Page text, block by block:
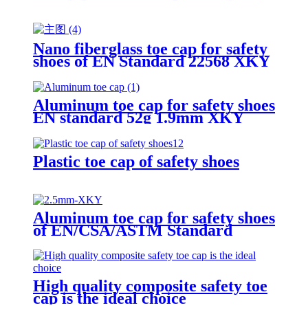
Nano fiberglass toe cap for safety
shoes of EN Standard 22568 XKY
Aluminum toe cap for safety shoes
EN standard 52g 1.9mm XKY
Plastic toe cap of safety shoes
Aluminum toe cap for safety shoes
of EN/CSA/ASTM Standard
High quality composite safety toe
cap is the ideal choice